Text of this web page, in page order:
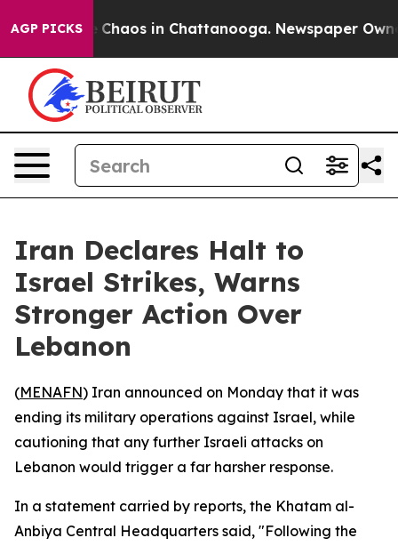
AGP PICKS
Collapse Chaos in Chattanooga. Newspaper
Iran Declares Halt to
Israel Strikes, Warns
Stronger Action Over
Lebanon
(MENAFN) Iran announced on Monday that it was
ending its military operations against Israel, while
cautioning that any further Israeli attacks on
Lebanon would trigger a far harsher response.
In a statement carried by reports, the Khatam al-
Anbiya Central Headquarters said, "Following the